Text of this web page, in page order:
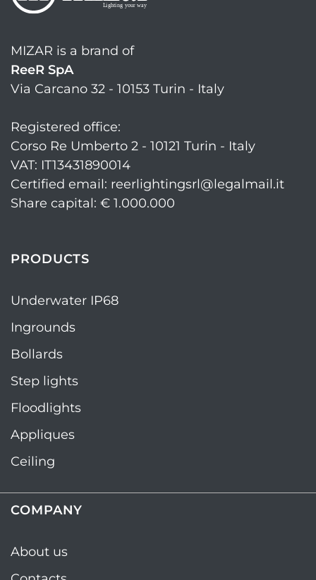
MIZAR is a brand of
ReeR SpA
Via Carcano 32 - 10153 Turin - Italy
Registered office:
Corso Re Umberto 2 - 10121 Turin - Italy
VAT: IT13431890014
Certified email: reerlightingsrl@legalmail.it
Share capital: € 1.000.000
PRODUCTS
Underwater IP68
Ingrounds
Bollards
Step lights
Floodlights
Appliques
Ceiling
COMPANY
About us